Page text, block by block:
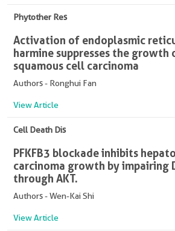
Phytother Res
Activation of endoplasmic
harmine suppresses the growth
squamous cell carcinoma
Authors - Ronghui Fan
View Article
Cell Death Dis
PFKFB3 blockade inhibits
carcinoma growth by impairing
through AKT.
Authors - Wen-Kai Shi
View Article